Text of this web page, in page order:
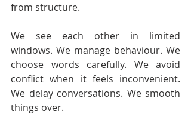
from structure.
We see each other in limited
windows. We manage behaviour. We
choose words carefully. We avoid
conflict when it feels inconvenient.
We delay conversations. We smooth
things over.